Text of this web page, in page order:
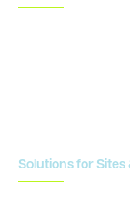
Solutions for